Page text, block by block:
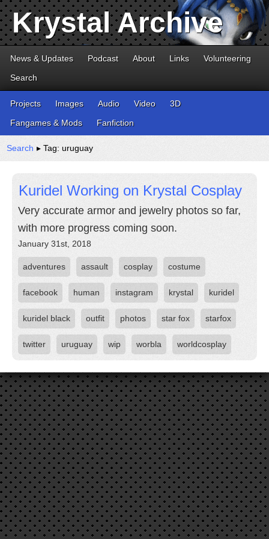
Krystal Archive
News & Updates Podcast About Links
Volunteering
Search
Projects Images Audio Video
3D
Fangames & Mods
Fanfiction
Search ▸ Tag: uruguay
Kuridel Working on Krystal Cosplay
Very accurate armor and jewelry photos so far,
with more progress coming soon.
January 31st, 2018
adventures assault cosplay costume
facebook human instagram krystal kuridel
kuridel black outfit photos star fox starfox
twitter uruguay wip worbla worldcosplay